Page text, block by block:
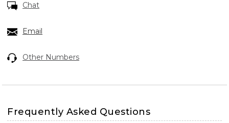
Chat
Email
Other Numbers
Frequently Asked Questions